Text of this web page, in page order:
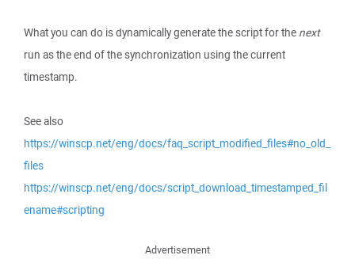
What you can do is dynamically generate the script for the next
run as the end of the synchronization using the current
timestamp.
See also
https://winscp.net/eng/docs/faq_script_modified_files#no_old_
files
https://winscp.net/eng/docs/script_download_timestamped_fil
ename#scripting
Advertisement